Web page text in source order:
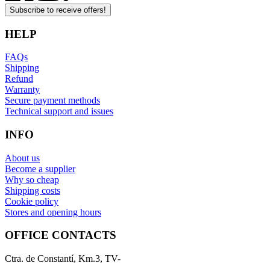
Subscribe to receive offers!
HELP
FAQs
Shipping
Refund
Warranty
Secure payment methods
Technical support and issues
INFO
About us
Become a supplier
Why so cheap
Shipping costs
Cookie policy
Stores and opening hours
OFFICE CONTACTS
Ctra. de Constantí, Km.3, TV-